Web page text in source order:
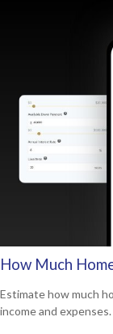
How Much
Estimate how much
income and expenses.